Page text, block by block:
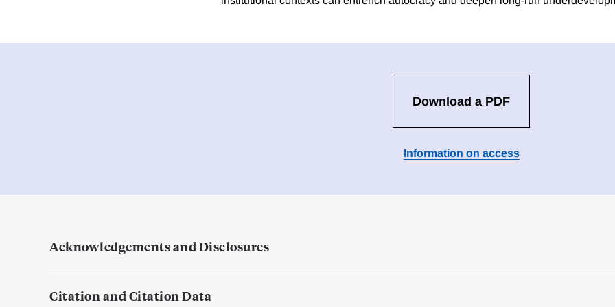
Download a PDF
Information on access
Acknowledgements and Disclosures
Citation and Citation Data